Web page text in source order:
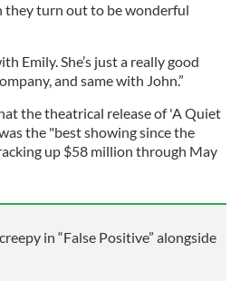
they turn out to be wonderful
Emily. She’s just a really good
and same with John.”
the theatrical release of 'A Quiet
the "best showing since the
up $58 million through May
in “False Positive” alongside